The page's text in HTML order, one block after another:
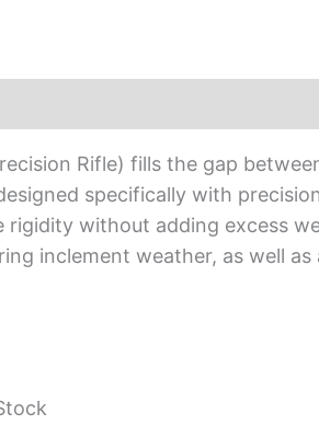
Rifle) fills the gap
specifically with
rigidity without adding excess
inclement weather, as well